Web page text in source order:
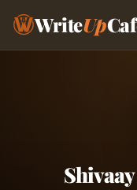
WriteUp